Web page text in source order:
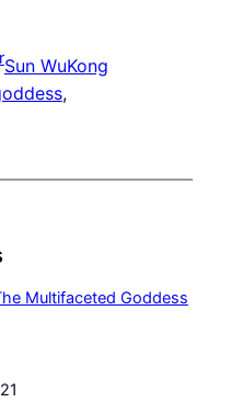
Sun WuKong
,
Multifaceted Goddess